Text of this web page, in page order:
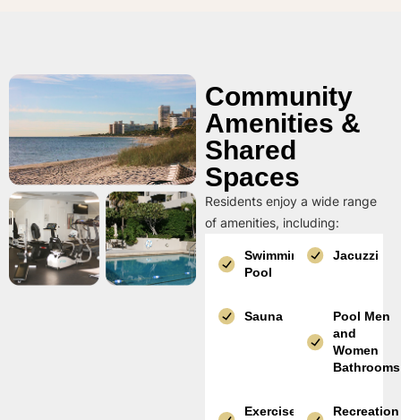
Community
Amenities &
Shared
Spaces
Residents enjoy a wide range
of amenities, including:
Swimming
Pool
Jacuzzi
Sauna
Pool Men
and
Women
Bathrooms
Exercise
Recreation